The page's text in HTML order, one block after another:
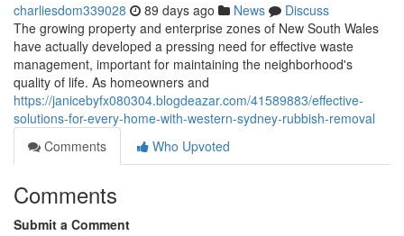
charliesdom339028 89 days ago News
Discuss
The growing property and enterprise zones of New South Wales
have actually developed a pressing need for effective waste
management, important for maintaining the neighborhood's
quality of life. As homeowners and
https://janicebyfx080304.blogdeazar.com/41589883/effective-
solutions-for-every-home-with-western-sydney-rubbish-removal
Comments
Who Upvoted
Comments
Submit a Comment